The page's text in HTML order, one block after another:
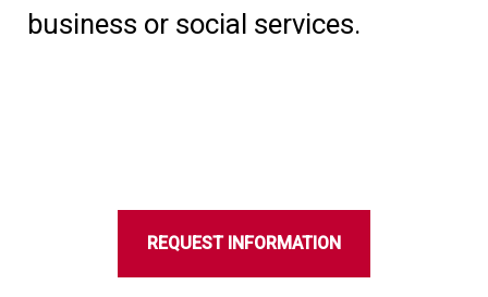
business or social services.
REQUEST INFORMATION